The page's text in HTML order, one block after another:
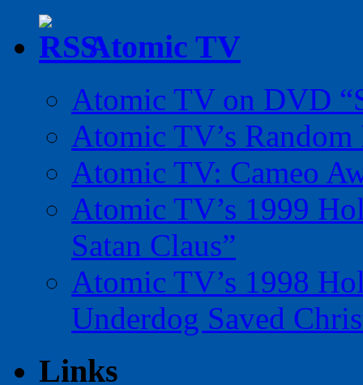
Atomic TV
Atomic TV on DVD
Atomic TV’s
Atomic TV: Cameo
Atomic TV’s 1999
Satan Claus”
Atomic TV’s 1998
Underdog Saved
Links